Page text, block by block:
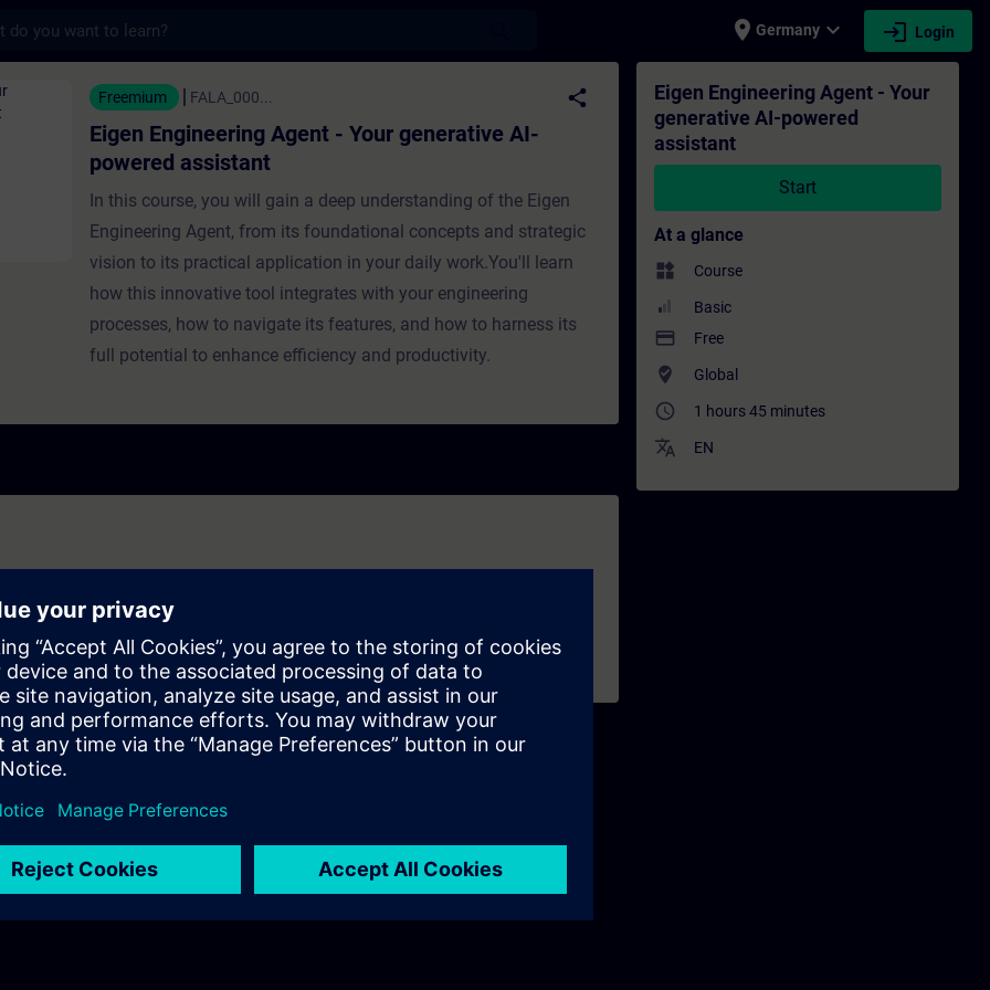
place Germany expand_more login Login
Agent - Your generative AI-powered assistant - Training - Training -
Freemium FALA_000... share
Eigen Engineering Agent - Your generative AI-
powered assistant
In this course, you will gain a deep understanding of the Eigen
Engineering Agent, from its foundational concepts and strategic
vision to its practical application in your daily work.You'll learn
how this innovative tool integrates with your engineering
processes, how to navigate its features, and how to harness its
full potential to enhance efficiency and productivity.
application E2E
in action
Eigen Engineering Agent - Your
generative AI-powered
assistant
Start
At a glance
widgets Course
Basic
payment Free
where_to_vote Global
access_time 1 hours 45 minutes
translate EN